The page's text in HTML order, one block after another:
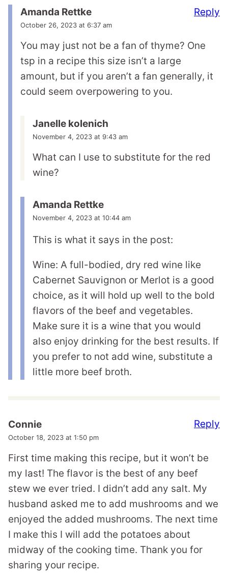
Amanda Rettke
October 26, 2023 at 6:37 am
You may just not be a fan of thyme? One
tsp in a recipe this size isn’t a large
amount, but if you aren’t a fan generally, it
could seem overpowering to you.
Reply
Janelle kolenich
November 4, 2023 at 9:43 am
What can I use to substitute for the red
wine?
Amanda Rettke
November 4, 2023 at 10:44 am
This is what it says in the post:
Wine: A full-bodied, dry red wine like
Cabernet Sauvignon or Merlot is a good
choice, as it will hold up well to the bold
flavors of the beef and vegetables.
Make sure it is a wine that you would
also enjoy drinking for the best results. If
you prefer to not add wine, substitute a
little more beef broth.
Connie
October 18, 2023 at 1:50 pm
First time making this recipe, but it won’t be
my last! The flavor is the best of any beef
stew we ever tried. I didn’t add any salt. My
husband asked me to add mushrooms and we
enjoyed the added mushrooms. The next time
I make this I will add the potatoes about
midway of the cooking time. Thank you for
sharing your recipe.
Reply